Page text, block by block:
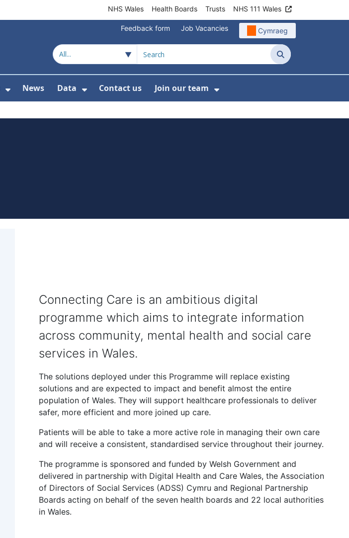
NHS Wales Health Boards Trusts NHS 111 Wales
Feedback form Job Vacancies Cymraeg
Search
About us
Show Submenu For Our programmes
News Data
Show Submenu For Data
Contact us Join our team
Show Submenu For Join
Connecting Care is an ambitious digital
programme which aims to integrate information
across community, mental health and social care
services in Wales.
The solutions deployed under this Programme will replace existing
solutions and are expected to impact and benefit almost the entire
population of Wales. They will support healthcare professionals to deliver
safer, more efficient and more joined up care.
Patients will be able to take a more active role in managing their own care
and will receive a consistent, standardised service throughout their journey.
The programme is sponsored and funded by Welsh Government and
delivered in partnership with Digital Health and Care Wales, the Association
of Directors of Social Services (ADSS) Cymru and Regional Partnership
Boards acting on behalf of the seven health boards and 22 local authorities
in Wales.